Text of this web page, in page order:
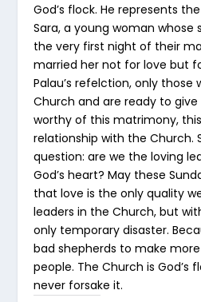
God’s flock. He represents
Sara, a young woman whose
the very first night of their
married her not for love but
Palau’s refelction, only those
Church and are ready to
worthy of this matrimony,
relationship with the Church.
question: are we the loving
God’s heart? May these
that love is the only quality
leaders in the Church, but
only temporary disaster.
bad shepherds to make
people. The Church is God’s
never forsake it.